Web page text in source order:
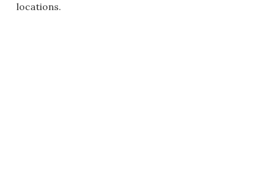
locations.